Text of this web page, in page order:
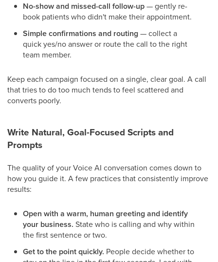
No-show and missed-call follow-up— gently re-
book patients who didn't make their appointment.
Simple confirmations and routing— collect a
quick yes/no answer or route the call to the right
team member.
Keep each campaign focused on a single, clear goal. A call
that tries to do too much tends to feel scattered and
converts poorly.
Write Natural, Goal-Focused Scripts and
Prompts
The quality of your Voice AI conversation comes down to
how you guide it. A few practices that consistently improve
results:
Open with a warm, human greeting and identify
your business. State who is calling and why within
the first sentence or two.
Get to the point quickly. People decide whether to